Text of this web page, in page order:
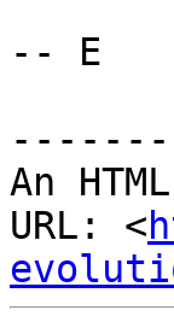
-- E
An
URL: <